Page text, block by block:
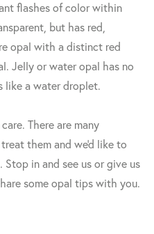
flashes of color within
but has red,
opal with a distinct red
Jelly or water opal has no
like a water droplet.
There are many
them and we'd like to
in and see us or give us
some opal tips with you.